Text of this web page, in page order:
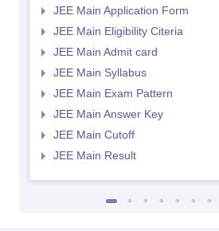
JEE Main Application Form
JEE Main Eligibility Citeria
JEE Main Admit card
JEE Main Syllabus
JEE Main Exam Pattern
JEE Main Answer Key
JEE Main Cutoff
JEE Main Result